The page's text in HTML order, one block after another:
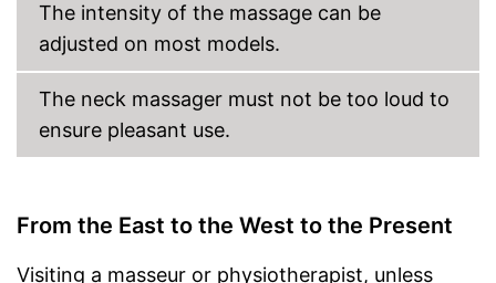
The intensity of the massage can be
adjusted on most models.
The neck massager must not be too loud to
ensure pleasant use.
From the East to the West to the Present
Visiting a masseur or physiotherapist, unless